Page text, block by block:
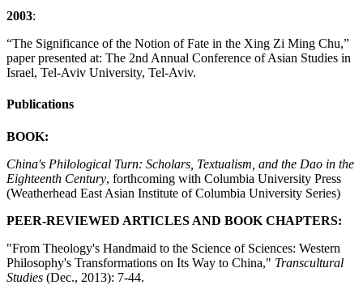
2003:
“The Significance of the Notion of Fate in the Xing Zi Ming Chu,”
paper presented at: The 2nd Annual Conference of Asian Studies in
Israel, Tel-Aviv University, Tel-Aviv.
Publications
BOOK:
China's Philological Turn: Scholars, Textualism, and the Dao in the
Eighteenth Century, forthcoming with Columbia University Press
(Weatherhead East Asian Institute of Columbia University Series)
PEER-REVIEWED ARTICLES AND BOOK CHAPTERS:
"From Theology's Handmaid to the Science of Sciences: Western
Philosophy's Transformations on Its Way to China," Transcultural
Studies (Dec., 2013): 7-44.